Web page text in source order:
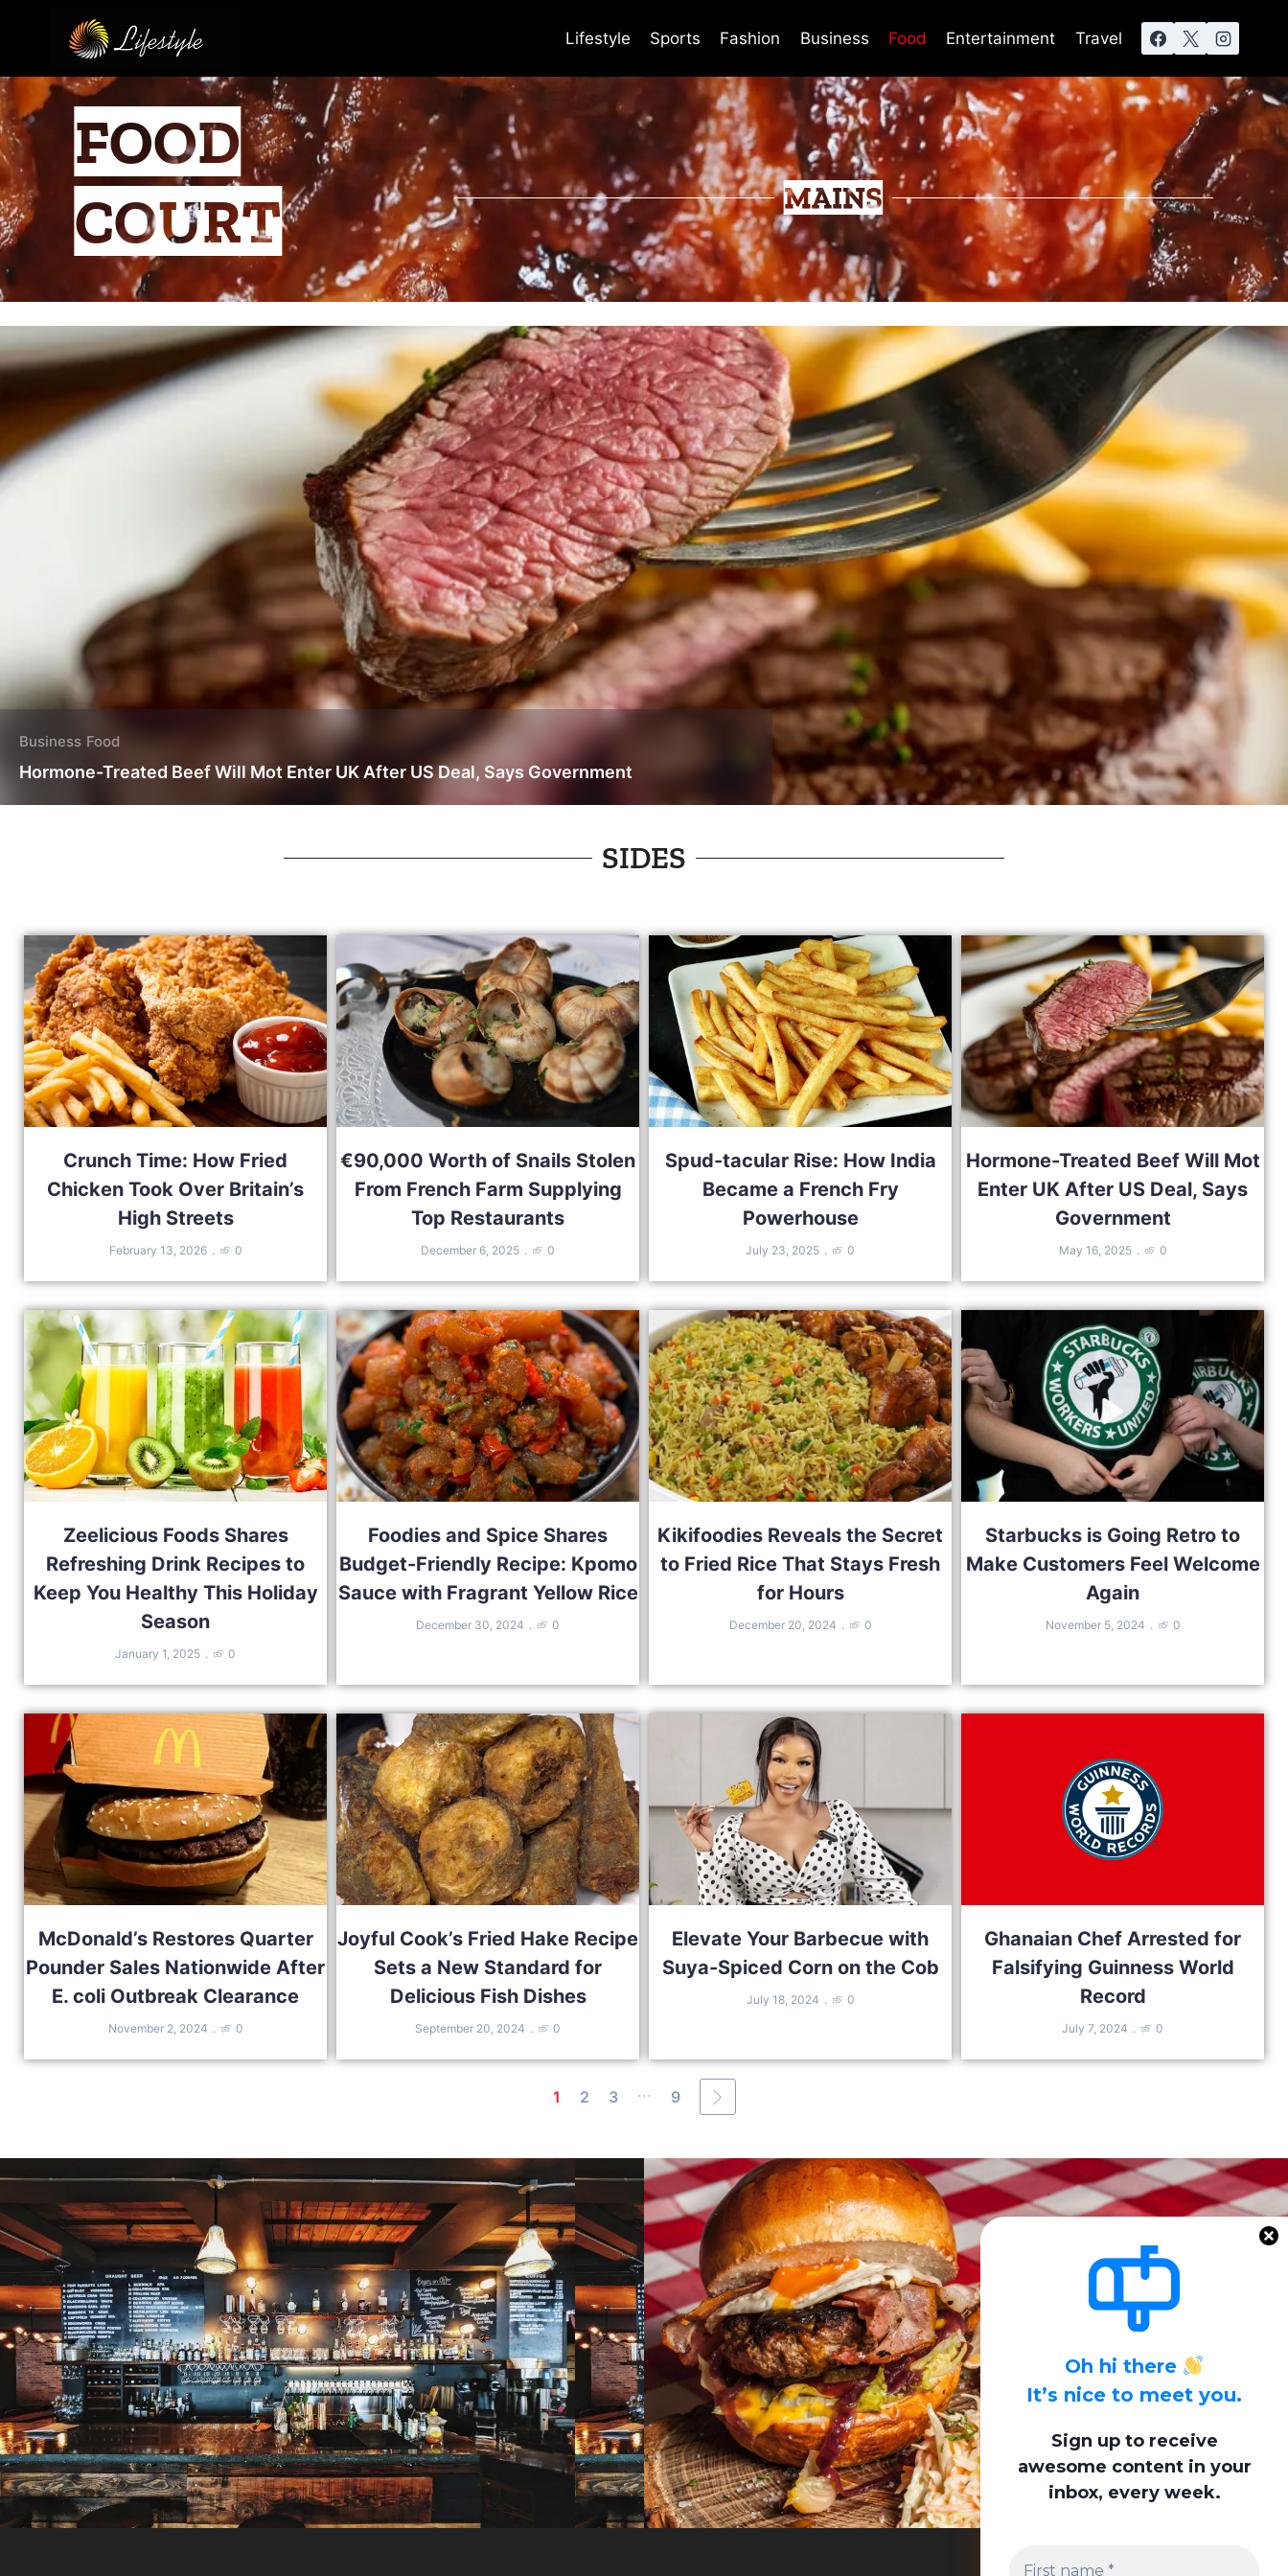
Lifestyle Sports Fashion Business Food Entertainment Travel
FOOD
COURT
MAINS
Business Food
Hormone-Treated Beef Will Mot Enter UK After US Deal, Says Government
SIDES
Crunch Time: How Fried
Chicken Took Over Britain’s
High Streets
February 13, 2026 0
€90,000 Worth of Snails Stolen
From French Farm Supplying
Top Restaurants
December 6, 2025 0
Spud-tacular Rise: How India
Became a French Fry
Powerhouse
July 23, 2025 0
Hormone-Treated Beef Will Mot
Enter UK After US Deal, Says
Government
May 16, 2025 0
Zeelicious Foods Shares
Refreshing Drink Recipes to
Keep You Healthy This Holiday
Season
January 1, 2025 0
Foodies and Spice Shares
Budget-Friendly Recipe: Kpomo
Sauce with Fragrant Yellow Rice
December 30, 2024 0
Kikifoodies Reveals the Secret
to Fried Rice That Stays Fresh
for Hours
December 20, 2024 0
Starbucks is Going Retro to
Make Customers Feel Welcome
Again
November 5, 2024 0
McDonald’s Restores Quarter
Pounder Sales Nationwide After
E. coli Outbreak Clearance
November 2, 2024 0
Joyful Cook’s Fried Hake Recipe
Sets a New Standard for
Delicious Fish Dishes
September 20, 2024 0
Elevate Your Barbecue with
Suya-Spiced Corn on the Cob
July 18, 2024 0
Ghanaian Chef Arrested for
Falsifying Guinness World
Record
July 7, 2024 0
1 2 3 ... 9
Oh hi there
It’s nice to meet you.
Sign up to receive
awesome content in your
inbox, every week.